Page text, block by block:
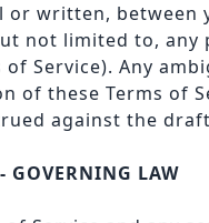
or written, between
not limited to, any
of Service). Any
of these Terms of
against the
GOVERNING LAW